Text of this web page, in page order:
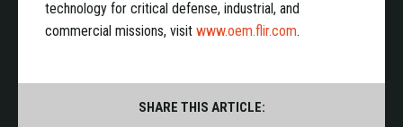
technology for critical defense, industrial, and
commercial missions, visit www.oem.flir.com.
SHARE THIS ARTICLE: